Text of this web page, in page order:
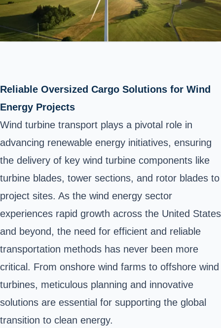
Reliable Oversized Cargo Solutions for Wind
Energy Projects
Wind turbine transport plays a pivotal role in
advancing renewable energy initiatives, ensuring
the delivery of key wind turbine components like
turbine blades, tower sections, and rotor blades to
project sites. As the wind energy sector
experiences rapid growth across the United States
and beyond, the need for efficient and reliable
transportation methods has never been more
critical. From onshore wind farms to offshore wind
turbines, meticulous planning and innovative
solutions are essential for supporting the global
transition to clean energy.